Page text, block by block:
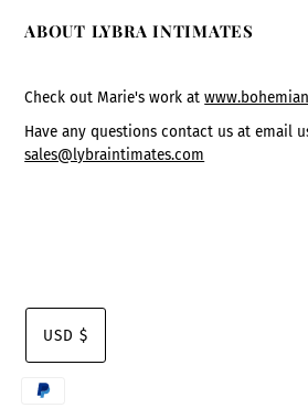
ABOUT LYBRA INTIMATES
Check out Marie's work at
Have any questions contact us at email
sales@lybraintimates.com
USD $